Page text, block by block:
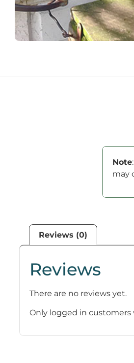
Note
may
Reviews (0)
Reviews
There are no reviews yet.
Only logged in customers